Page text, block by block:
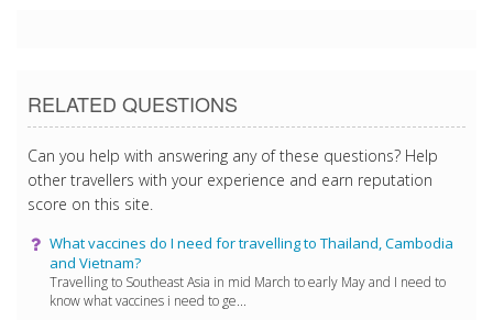
RELATED QUESTIONS
Can you help with answering any of these questions? Help
other travellers with your experience and earn reputation
score on this site.
What vaccines do I need for travelling to Thailand, Cambodia
and Vietnam?
Travelling to Southeast Asia in mid March to early May and I need to
know what vaccines i need to ge...